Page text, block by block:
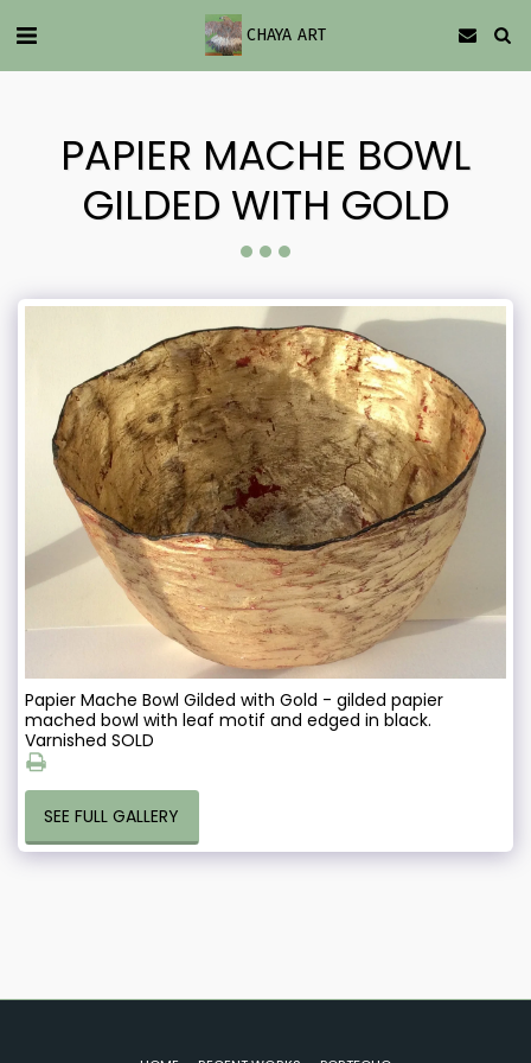
CHAYA ART
PAPIER MACHE BOWL
GILDED WITH GOLD
Papier Mache Bowl Gilded with Gold - gilded papier
mached bowl with leaf motif and edged in black.
Varnished SOLD
SEE FULL GALLERY